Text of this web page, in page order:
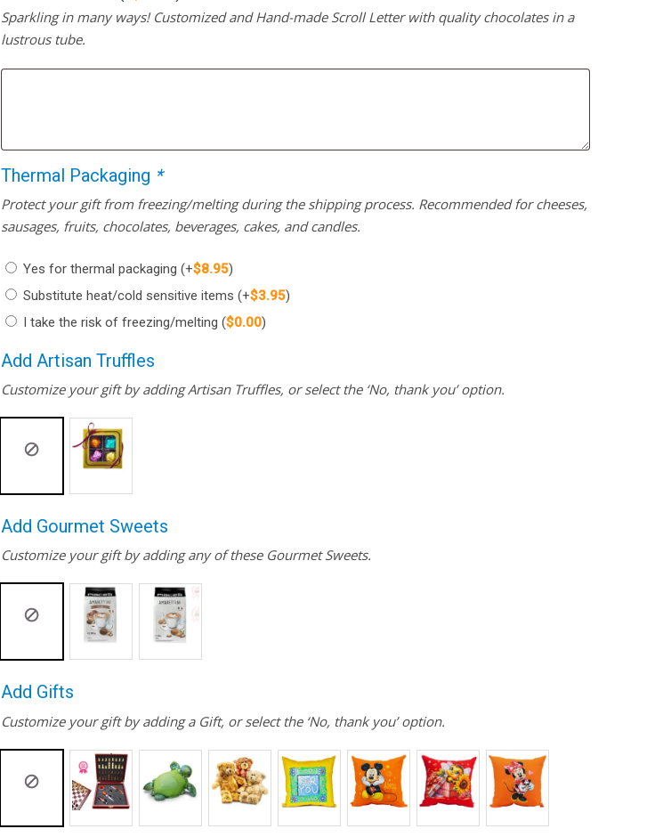
Sparkling in many ways! Customized and Hand-made Scroll Letter with quality chocolates in a
lustrous tube.
Thermal Packaging *
Protect your gift from freezing/melting during the shipping process. Recommended for cheeses,
sausages, fruits, chocolates, beverages, cakes, and candles.
Yes for thermal packaging(+$8.95)
Substitute heat/cold sensitive items(+$3.95)
I take the risk of freezing/melting($0.00)
Add Artisan Truffles
Customize your gift by adding Artisan Truffles, or select the ‘No, thank you’ option.
Add Gourmet Sweets
Customize your gift by adding any of these Gourmet Sweets.
Add Gifts
Customize your gift by adding a Gift, or select the ‘No, thank you’ option.